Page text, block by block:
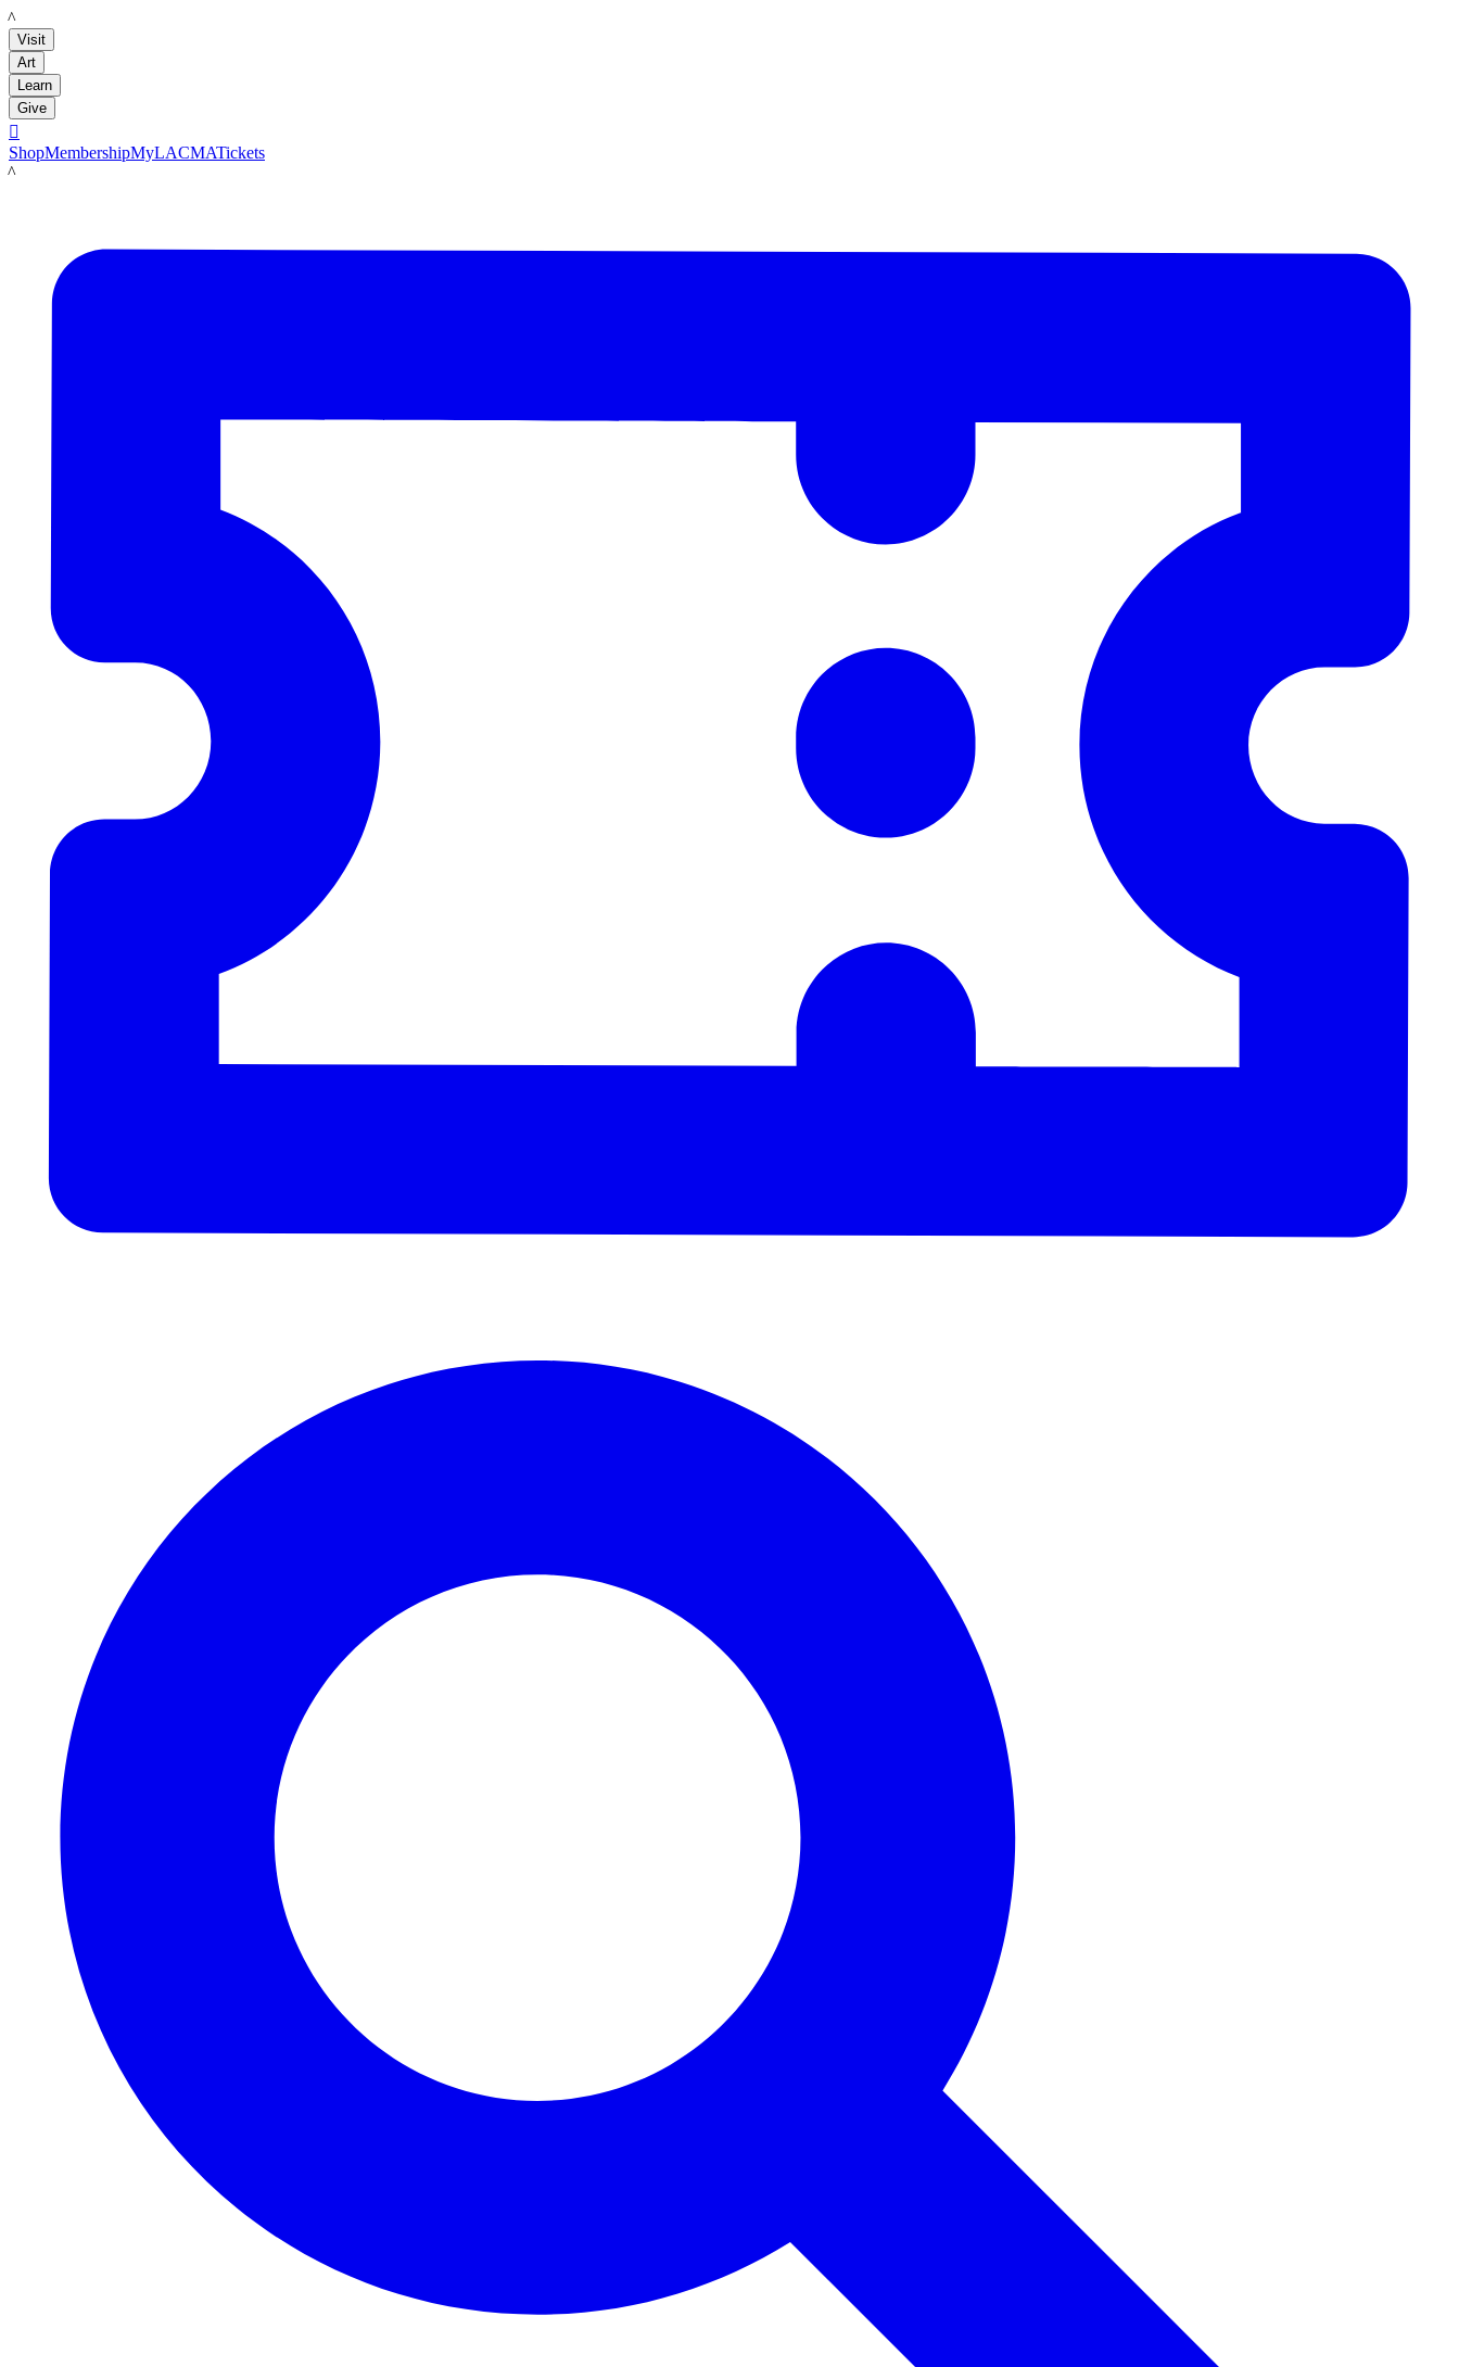
LACMA
Visit
Art
Learn
Give

ShopMembershipMyLACMATickets
LACMA